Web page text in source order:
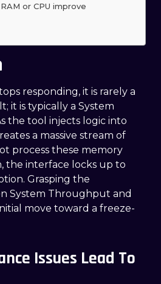
or CPU improve
responding, it is rarely a
it is typically a System
the tool injects logic into
a massive stream of
process these memory
the interface locks up to
Grasping the
System Throughput and
move toward a freeze-
Issues Lead To